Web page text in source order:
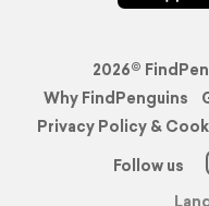
2026©
Why FindPenguins
Privacy Policy &
Follow us